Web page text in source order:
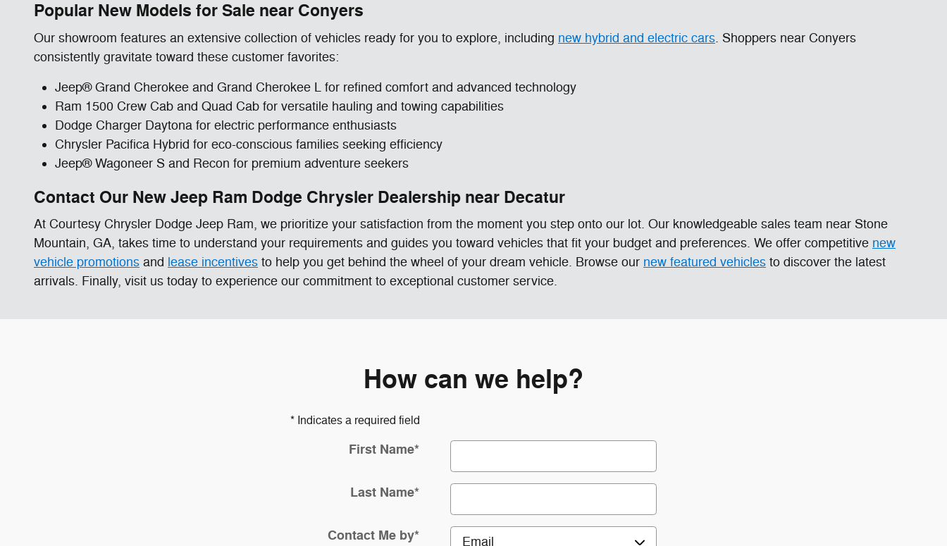
Popular New Models for Sale near Conyers
Our showroom features an extensive collection of vehicles ready for you to explore, including new hybrid and electric cars. Shoppers near Conyers
consistently gravitate toward these customer favorites:
Jeep® Grand Cherokee and Grand Cherokee L for refined comfort and advanced technology
Ram 1500 Crew Cab and Quad Cab for versatile hauling and towing capabilities
Dodge Charger Daytona for electric performance enthusiasts
Chrysler Pacifica Hybrid for eco-conscious families seeking efficiency
Jeep® Wagoneer S and Recon for premium adventure seekers
Contact Our New Jeep Ram Dodge Chrysler Dealership near Decatur
At Courtesy Chrysler Dodge Jeep Ram, we prioritize your satisfaction from the moment you step onto our lot. Our knowledgeable sales team near Stone
Mountain, GA, takes time to understand your requirements and guides you toward vehicles that fit your budget and preferences. We offer competitive new
vehicle promotions and lease incentives to help you get behind the wheel of your dream vehicle. Browse our new featured vehicles to discover the latest
arrivals. Finally, visit us today to experience our commitment to exceptional customer service.
How can we help?
* Indicates a required field
First Name*
Last Name*
Contact Me by*